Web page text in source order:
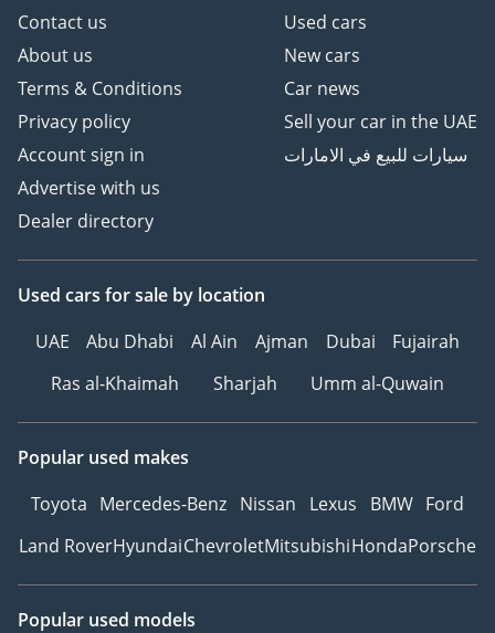
Contact us
About us
Terms & Conditions
Privacy policy
Account sign in
Advertise with us
Dealer directory
Used cars
New cars
Car news
Sell your car in the UAE
سيارات للبيع في الامارات
Used cars for sale by location
UAE
Abu Dhabi Al Ain Ajman Dubai
Fujairah
Ras al-Khaimah
Sharjah Umm al-Quwain
Popular used makes
Toyota Mercedes-Benz Nissan Lexus BMW Ford
Land RoverHyundaiChevroletMitsubishiHondaPorsche
Popular used models